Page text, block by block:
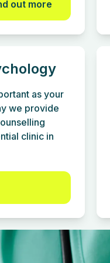
out more
as your
we provide
clinic in